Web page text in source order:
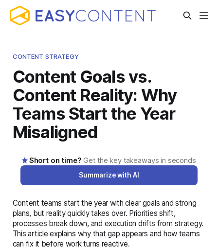
CONTENT STRATEGY
Content Goals vs.
Content Reality: Why
Teams Start the Year
Misaligned
Short on time?Get the key takeaways in seconds
Summarize with AI
AI-generated summary · Read the full article below for
complete details
Content teams start the year with clear goals and strong
plans, but reality quickly takes over. Priorities shift,
processes break down, and execution drifts from strategy.
This article explains why that gap appears and how teams
can fix it before work turns reactive.